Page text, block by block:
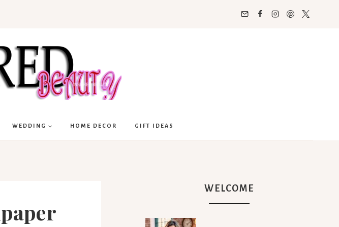
WEDDING HOME DECOR GIFT IDEAS
WELCOME